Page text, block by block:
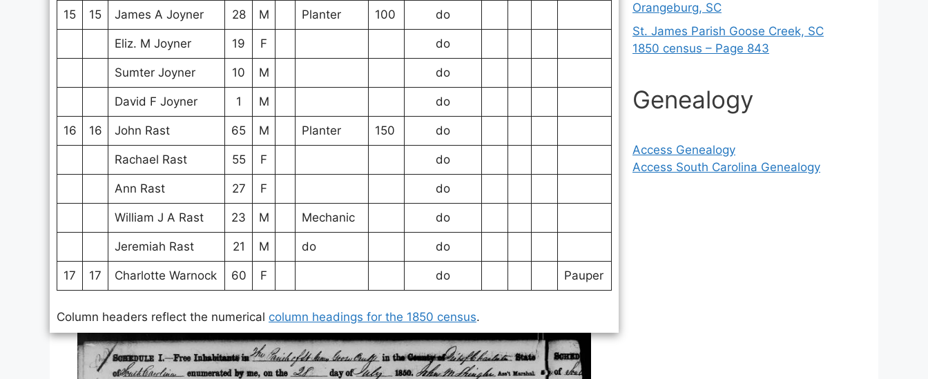
15 15 James A Joyner 28 M Planter 100 do
Eliz. M Joyner 19 F do
Sumter Joyner 10 M do
David F Joyner 1 M do
16 16 John Rast 65 M Planter 150 do
Rachael Rast 55 F do
Ann Rast 27 F do
William J A Rast 23 M Mechanic do
Jeremiah Rast 21 M do do
17 17 Charlotte Warnock 60 F do Pauper
Column headers reflect the numerical column headings for the 1850 census.
Orangeburg, SC
St. James Parish Goose Creek, SC
1850 census – Page 843
Genealogy
Access Genealogy
Access South Carolina Genealogy